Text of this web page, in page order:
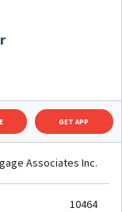
GET APP
Associates Inc.
10464